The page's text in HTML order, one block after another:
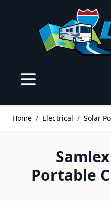
Home / Electrical / Solar
Portable